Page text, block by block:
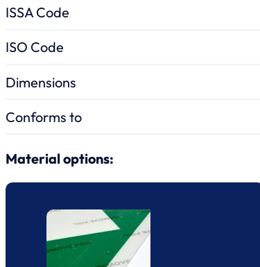
ISSA Code
ISO Code
Dimensions
Conforms to
Material options: